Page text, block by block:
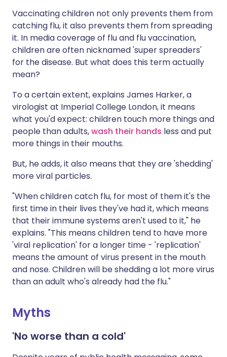
Vaccinating children not only prevents them from
catching flu, it also prevents them from spreading
it. In media coverage of flu and flu vaccination,
children are often nicknamed 'super spreaders'
for the disease. But what does this term actually
mean?
To a certain extent, explains James Harker, a
virologist at Imperial College London, it means
what you'd expect: children touch more things and
people than adults,wash their hands less and put
more things in their mouths.
But, he adds, it also means that they are 'shedding'
more viral particles.
"When children catch flu, for most of them it's the
first time in their lives they've had it, which means
that their immune systems aren't used to it," he
explains. "This means children tend to have more
'viral replication' for a longer time - 'replication'
means the amount of virus present in the mouth
and nose. Children will be shedding a lot more virus
than an adult who's already had the flu."
Myths
'No worse than a cold'